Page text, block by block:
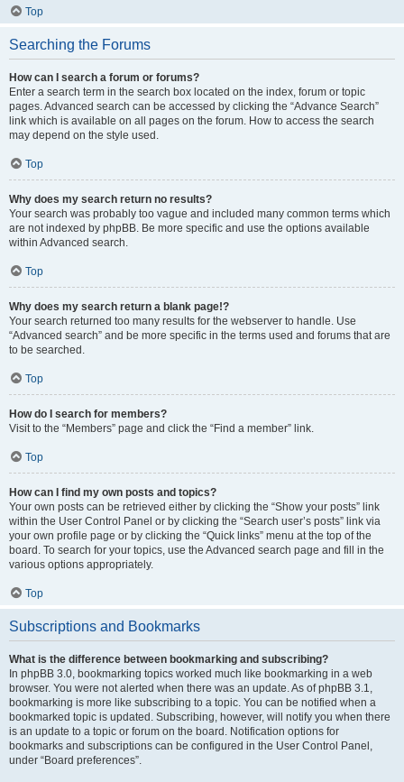
Top
Searching the Forums
How can I search a forum or forums?
Enter a search term in the search box located on the index, forum or topic
pages. Advanced search can be accessed by clicking the “Advance Search”
link which is available on all pages on the forum. How to access the search
may depend on the style used.
Top
Why does my search return no results?
Your search was probably too vague and included many common terms which
are not indexed by phpBB. Be more specific and use the options available
within Advanced search.
Top
Why does my search return a blank page!?
Your search returned too many results for the webserver to handle. Use
“Advanced search” and be more specific in the terms used and forums that are
to be searched.
Top
How do I search for members?
Visit to the “Members” page and click the “Find a member” link.
Top
How can I find my own posts and topics?
Your own posts can be retrieved either by clicking the “Show your posts” link
within the User Control Panel or by clicking the “Search user’s posts” link via
your own profile page or by clicking the “Quick links” menu at the top of the
board. To search for your topics, use the Advanced search page and fill in the
various options appropriately.
Top
Subscriptions and Bookmarks
What is the difference between bookmarking and subscribing?
In phpBB 3.0, bookmarking topics worked much like bookmarking in a web
browser. You were not alerted when there was an update. As of phpBB 3.1,
bookmarking is more like subscribing to a topic. You can be notified when a
bookmarked topic is updated. Subscribing, however, will notify you when there
is an update to a topic or forum on the board. Notification options for
bookmarks and subscriptions can be configured in the User Control Panel,
under “Board preferences”.